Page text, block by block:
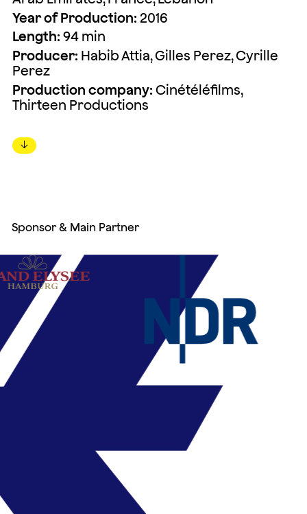
Year of Production: 2016
Length: 94 min
Producer: Habib Attia, Gilles Perez, Cyrille
Perez
Production company: Cinétéléfilms,
Thirteen Productions
↓
Sponsor & Main Partner